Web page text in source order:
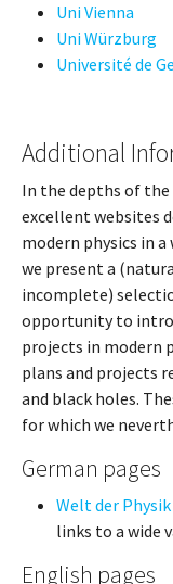
Uni Vienna
Uni Würzburg
Université de
Additional
In the depths of
excellent websites
modern physics in
we present a
incomplete)
opportunity to
projects in modern
plans and projects
and black holes.
for which we
German pages
Welt der Physik
links to a wide
English pages